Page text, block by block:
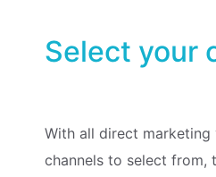
Select your
With all direct marketing
channels to select from,